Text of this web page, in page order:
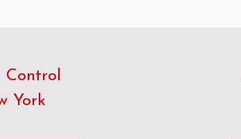
Control
York